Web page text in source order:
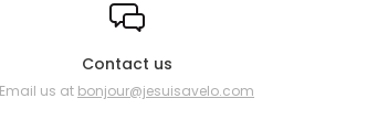
Contact us
Email us at bonjour@jesuisavelo.com